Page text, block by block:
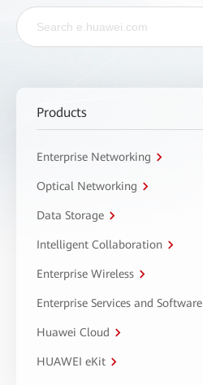
Products
Enterprise Networking
Optical Networking
Data Storage
Intelligent Collaboration
Enterprise Wireless
Enterprise Services and Software
Huawei Cloud
HUAWEI eKit